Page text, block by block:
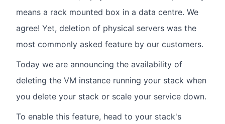
means a rack mounted box in a data centre. We
agree! Yet, deletion of physical servers was the
most commonly asked feature by our customers.
Today we are announcing the availability of
deleting the VM instance running your stack when
you delete your stack or scale your service down.
To enable this feature, head to your stack's